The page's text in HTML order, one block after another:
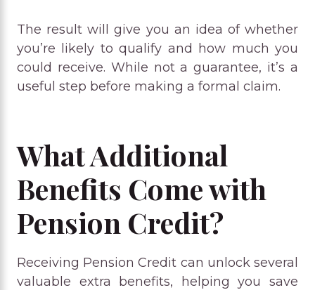
The result will give you an idea of whether
you’re likely to qualify and how much you
could receive. While not a guarantee, it’s a
useful step before making a formal claim.
What Additional
Benefits Come with
Pension Credit?
Receiving Pension Credit can unlock several
valuable extra benefits, helping you save